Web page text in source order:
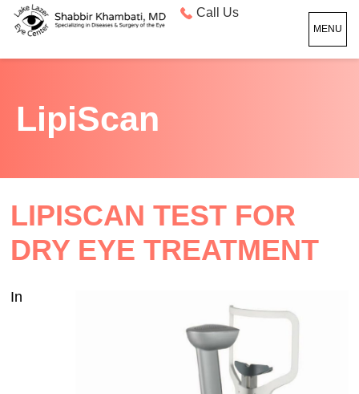
Call Us
MENU
LipiScan
LIPISCAN TEST FOR
DRY EYE TREATMENT
In